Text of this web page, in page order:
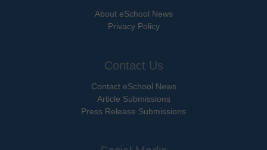
About eSchool News
Privacy Policy
Contact Us
Contact eSchool News
Article Submissions
Press Release Submissions